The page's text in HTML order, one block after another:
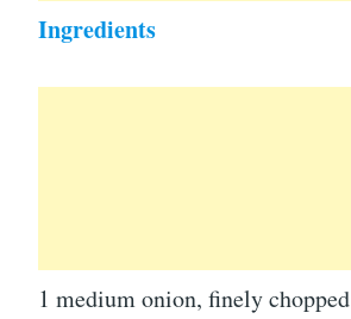
Ingredients
1 medium onion, finely chopped